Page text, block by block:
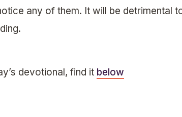
any of them. It will be detrimental
devotional, find it below